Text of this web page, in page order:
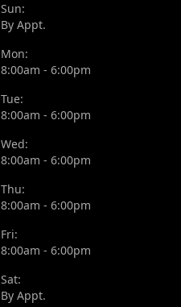
Sun:
By Appt.
Mon:
8:00am - 6:00pm
Tue:
8:00am - 6:00pm
Wed:
8:00am - 6:00pm
Thu:
8:00am - 6:00pm
Fri:
8:00am - 6:00pm
Sat:
By Appt.